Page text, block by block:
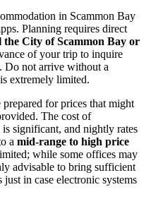
in Scammon Bay
Planning requires direct
the City of Scammon Bay or
of your trip to inquire
Do not arrive without a
extremely limited.
for prices that might
The cost of
significant, and nightly rates
a mid-range to high price
while some offices may
advisable to bring sufficient
in case electronic systems